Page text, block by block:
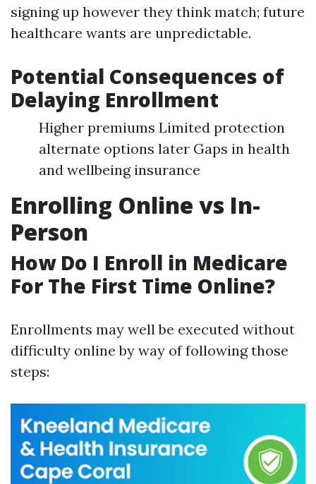
signing up however they think match; future
healthcare wants are unpredictable.
Potential Consequences of
Delaying Enrollment
Higher premiums Limited protection
alternate options later Gaps in health
and wellbeing insurance
Enrolling Online vs In-
Person
How Do I Enroll in Medicare
For The First Time Online?
Enrollments may well be executed without
difficulty online by way of following those
steps: